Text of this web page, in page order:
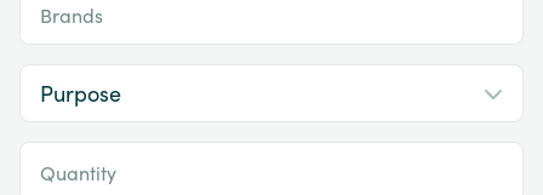
Brands
Quantity